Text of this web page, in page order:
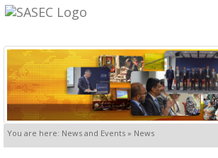
You are here: News and Events » News